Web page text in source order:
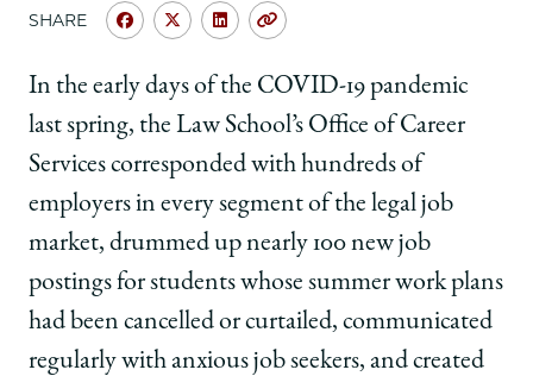
SHARE
Share
of
Chicago
Law
School
The
Big
Pivot
on
Facebook
Share
of
Chicago
Law
School
The
Big
Pivot
on
x-
twitter
Share
of
Chicago
Law
School
The
Big
Pivot
on
LinkedIn
Copy
In the early days of the COVID-19 pandemic
last spring, the Law School’s Office of Career
Services corresponded with hundreds of
employers in every segment of the legal job
market, drummed up nearly 100 new job
postings for students whose summer work plans
had been cancelled or curtailed, communicated
regularly with anxious job seekers, and created